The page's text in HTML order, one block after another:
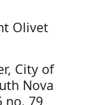
Olivet
City of
Nova
no. 79